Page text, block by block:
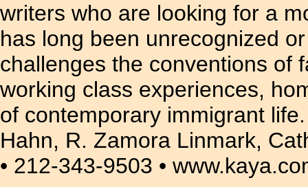
writers who are looking for a
has long been unrecognized
challenges the conventions of
working class experiences,
of contemporary immigrant
Hahn, R. Zamora Linmark,
• 212-343-9503 •